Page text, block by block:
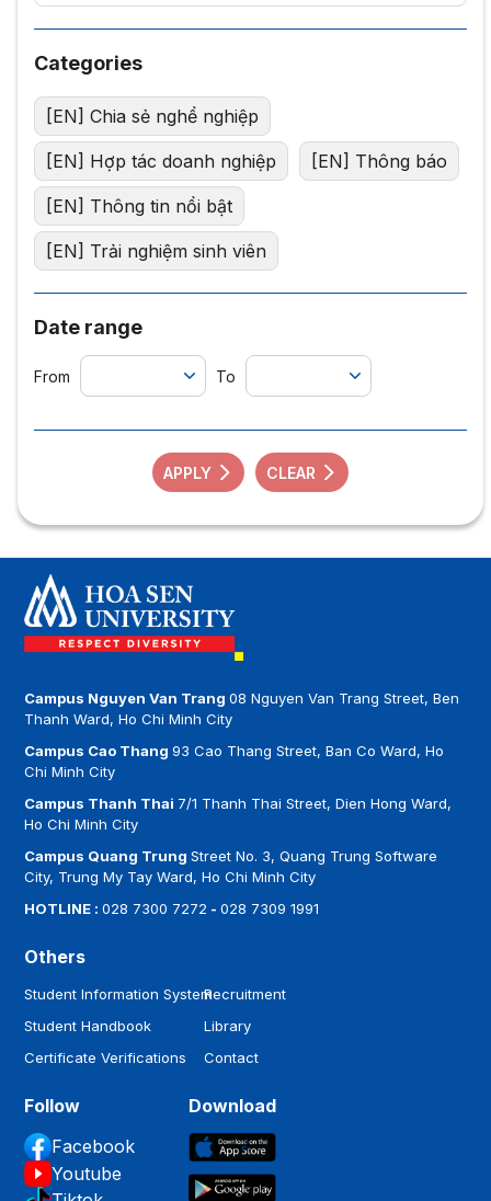
Categories
[EN] Chia sẻ nghể nghiệp
[EN] Hợp tác doanh nghiệp [EN] Thông báo
[EN] Thông tin nổi bật
[EN] Trải nghiệm sinh viên
Date range
From To
APPLY CLEAR
Campus Nguyen Van Trang08 Nguyen Van Trang Street, Ben
Thanh Ward, Ho Chi Minh City
Campus Cao Thang93 Cao Thang Street, Ban Co Ward, Ho
Chi Minh City
Campus Thanh Thai 7/1 Thanh Thai Street, Dien Hong Ward,
Ho Chi Minh City
Campus Quang TrungStreet No. 3, Quang Trung Software
City, Trung My Tay Ward, Ho Chi Minh City
HOTLINE :028 7300 7272 -028 7309 1991
Others
Student Information System
Student Handbook
Certificate Verifications
Recruitment
Library
Contact
Follow
Facebook
Youtube
Download